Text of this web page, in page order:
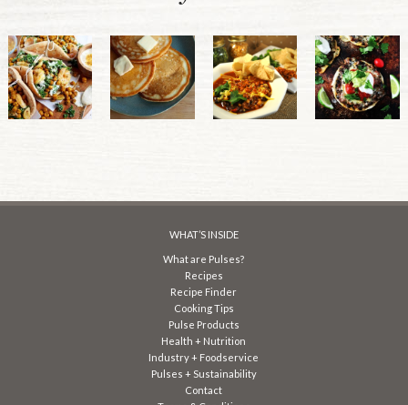
WHAT’S INSIDE
What are Pulses?
Recipes
Recipe Finder
Cooking Tips
Pulse Products
Health + Nutrition
Industry + Foodservice
Pulses + Sustainability
Contact